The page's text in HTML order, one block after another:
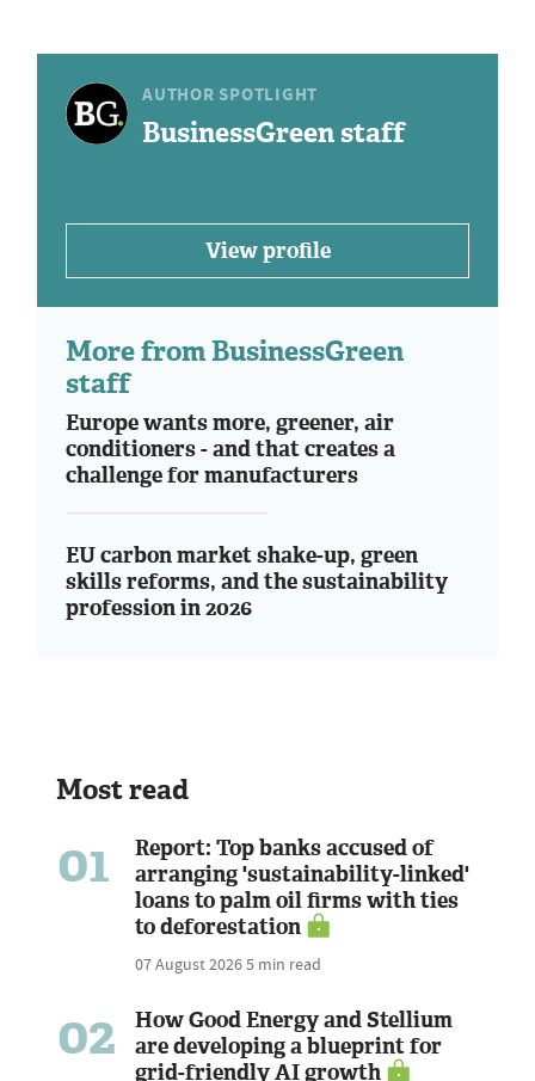
AUTHOR SPOTLIGHT
BusinessGreen staff
View profile
More from BusinessGreen
staff
Europe wants more, greener, air
conditioners - and that creates a
challenge for manufacturers
EU carbon market shake-up, green
skills reforms, and the sustainability
profession in 2026
Most read
01
Report: Top banks accused of
arranging 'sustainability-linked'
loans to palm oil firms with ties
to deforestation
07 August 20265 min read
02
How Good Energy and Stellium
are developing a blueprint for
grid-friendly AI growth